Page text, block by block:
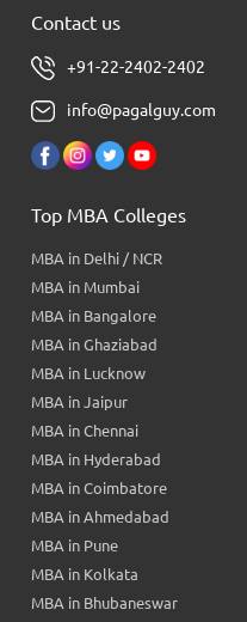
Contact us
+91-22-2402-2402
info@pagalguy.com
Top MBA Colleges
MBA in Delhi / NCR
MBA in Mumbai
MBA in Bangalore
MBA in Ghaziabad
MBA in Lucknow
MBA in Jaipur
MBA in Chennai
MBA in Hyderabad
MBA in Coimbatore
MBA in Ahmedabad
MBA in Pune
MBA in Kolkata
MBA in Bhubaneswar